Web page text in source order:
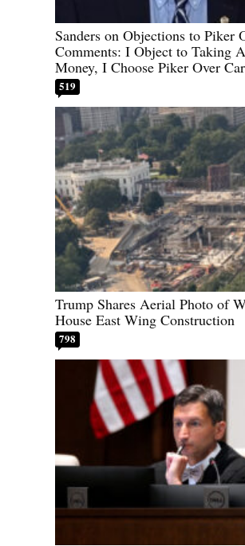
Sanders on Objections to Piker
Comments: I Object to Taking
Money, I Choose Piker Over
519
Trump Shares Aerial Photo of
House East Wing Construction
798